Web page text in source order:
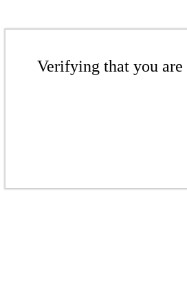
Verifying that you are